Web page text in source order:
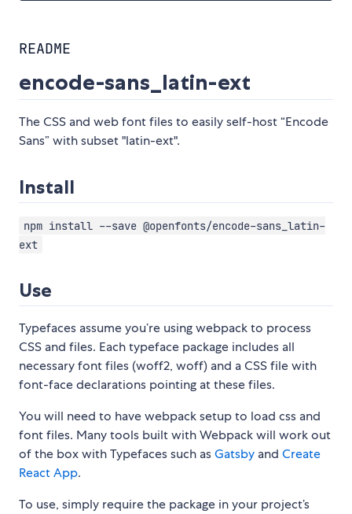
README
encode-sans_latin-ext
The CSS and web font files to easily self-host “Encode
Sans” with subset "latin-ext".
Install
npm install --save @openfonts/encode-sans_latin-
ext
Use
Typefaces assume you’re using webpack to process
CSS and files. Each typeface package includes all
necessary font files (woff2, woff) and a CSS file with
font-face declarations pointing at these files.
You will need to have webpack setup to load css and
font files. Many tools built with Webpack will work out
of the box with Typefaces such asGatsby and Create
React App.
To use, simply require the package in your project’s